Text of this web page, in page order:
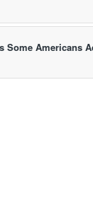
Some Americans